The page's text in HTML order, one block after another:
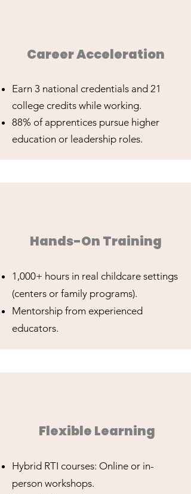
Career Acceleration
Earn 3 national credentials and 21
college credits while working.
88% of apprentices pursue higher
education or leadership roles.
Hands-On Training
1,000+ hours in real childcare settings
(centers or family programs).
Mentorship from experienced
educators.
Flexible Learning
Hybrid RTI courses: Online or in-
person workshops.